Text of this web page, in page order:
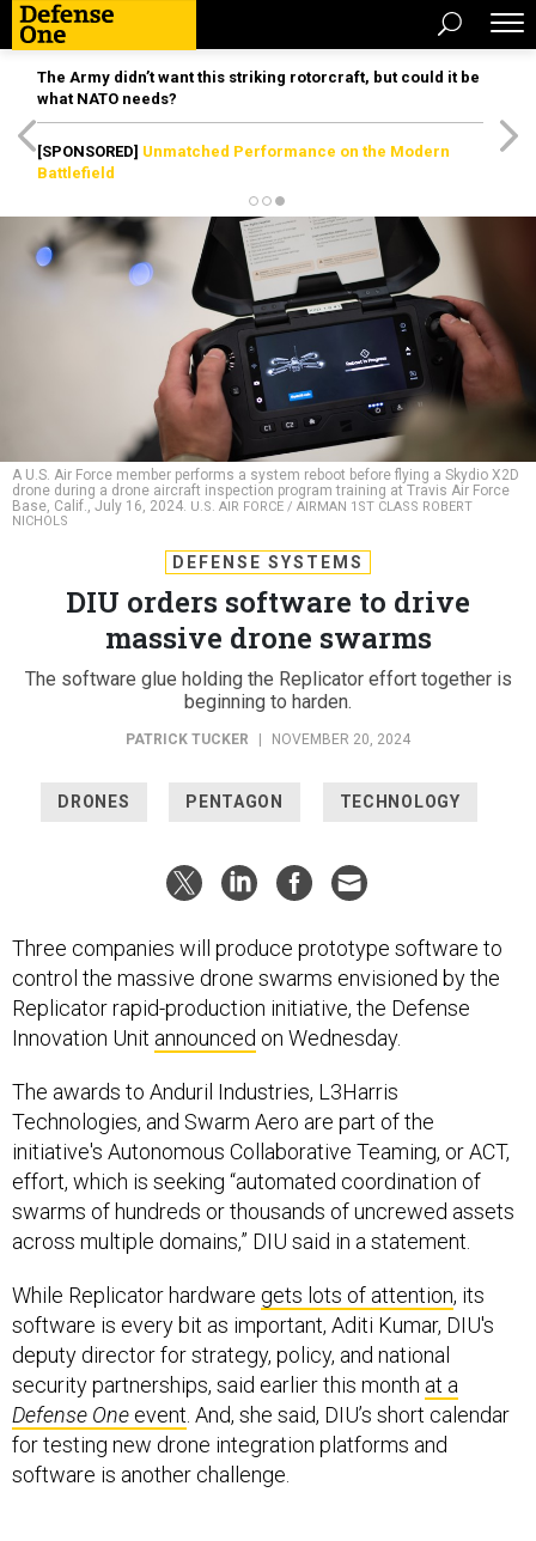
The Army didn’t want this striking rotorcraft, but could it be
what NATO needs?
[SPONSORED] Unmatched Performance on the Modern
Battlefield
A U.S. Air Force member performs a system reboot before flying a Skydio X2D
drone during a drone aircraft inspection program training at Travis Air Force
Base, Calif., July 16, 2024. U.S. AIR FORCE / AIRMAN 1ST CLASS ROBERT
NICHOLS
DEFENSE SYSTEMS
DIU orders software to drive
massive drone swarms
The software glue holding the Replicator effort together is
beginning to harden.
PATRICK TUCKER NOVEMBER 20, 2024
DRONES PENTAGON TECHNOLOGY
Three companies will produce prototype software to
control the massive drone swarms envisioned by the
Replicator rapid-production initiative, the Defense
Innovation Unit announced on Wednesday.
The awards to Anduril Industries, L3Harris
Technologies, and Swarm Aero are part of the
initiative's Autonomous Collaborative Teaming, or ACT,
effort, which is seeking “automated coordination of
swarms of hundreds or thousands of uncrewed assets
across multiple domains,” DIU said in a statement.
While Replicator hardware gets lots of attention, its
software is every bit as important, Aditi Kumar, DIU's
deputy director for strategy, policy, and national
security partnerships, said earlier this month at a
Defense One event. And, she said, DIU’s short calendar
for testing new drone integration platforms and
software is another challenge.